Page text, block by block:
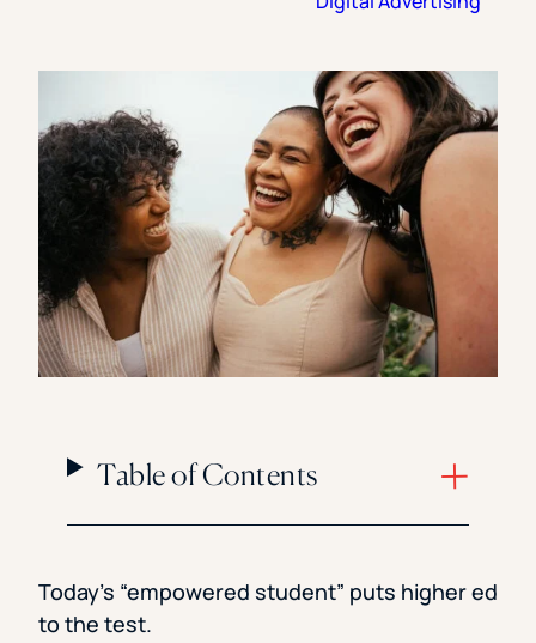
Florida Southern College
Table of Contents
Today’s “empowered student” puts higher ed
to the test.